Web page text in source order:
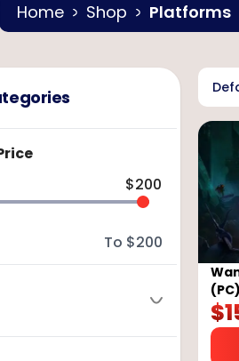
Home Shop Platforms
$200
To $200
$